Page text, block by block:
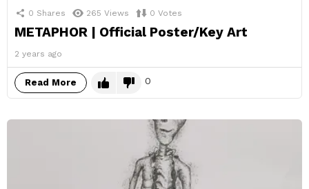
0 Shares 265 Views 0 Votes
METAPHOR | Official Poster/Key Art
2 years ago
Read More 0